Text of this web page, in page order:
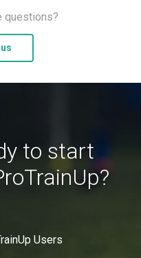
questions?
to start
Users